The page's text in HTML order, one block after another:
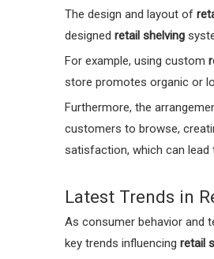
The design and layout of
designed retail shelving
For example, using custom
store promotes organic or
Furthermore, the
customers to browse,
satisfaction, which can lead
Latest Trends in
As consumer behavior and
key trends influencing retail